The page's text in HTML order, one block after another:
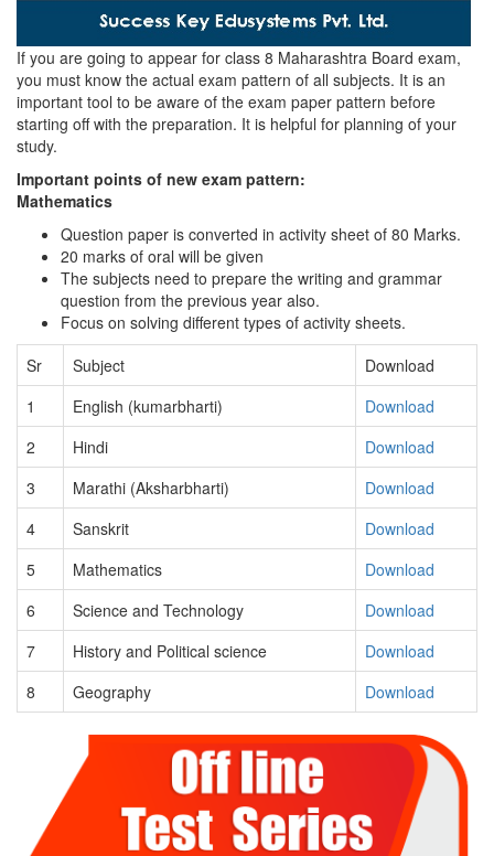
If you are going to appear for class 8 Maharashtra Board exam,
you must know the actual exam pattern of all subjects. It is an
important tool to be aware of the exam paper pattern before
starting off with the preparation. It is helpful for planning of your
study.
Important points of new exam pattern:
Mathematics
Question paper is converted in activity sheet of 80 Marks.
20 marks of oral will be given
The subjects need to prepare the writing and grammar
question from the previous year also.
Focus on solving different types of activity sheets.
Sr
Subject
Download
1
English (kumarbharti)
Download
2
Hindi
Download
3
Marathi (Aksharbharti)
Download
4
Sanskrit
Download
5
Mathematics
Download
6
Science and Technology
Download
7
History and Political science
Download
8
Geography Download